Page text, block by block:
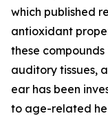
which published
antioxidant
these
auditory tissues,
ear has been
to age-related